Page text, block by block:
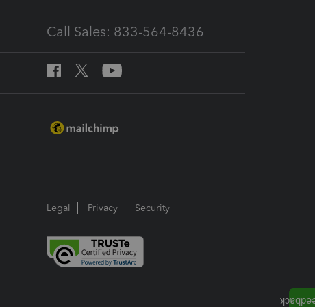
Call Sales: 833-564-8436
Legal Privacy Security